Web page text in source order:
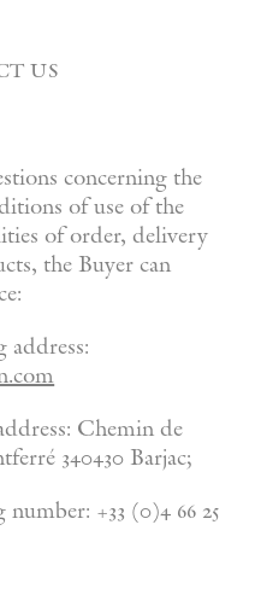
us
concerning the
of use of the
of order, delivery
the Buyer can
Chemin de
340430 Barjac;
+33 (0)4 66 25